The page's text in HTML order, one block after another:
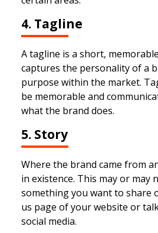
4. Tagline
A tagline is a short,
captures the personality of a
purpose within the market.
be memorable and
what the brand does.
5. Story
Where the brand came from
in existence. This may or may
something you want to share
us page of your website or
social media.